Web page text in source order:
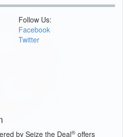
Follow Us:
Facebook
Twitter
by Seize the Deal® offers